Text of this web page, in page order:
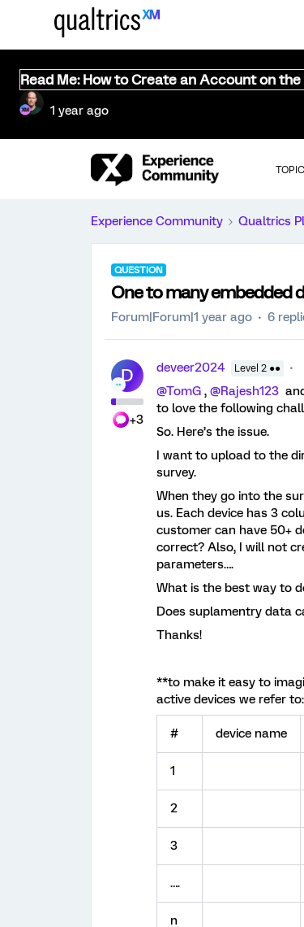
Read Me: How to Create an Account on
1 year ago
Experience Community Qualtrics
QUESTION
One to many embedded
Forum|Forum|1 year ago 6
D
+3
deveer2024 Level 2 ●●
@TomG , @Rajesh123
to love the following
So. Here’s the issue.
I want to upload to the
survey.
When they go into the
us. Each device has 3
customer can have 50+
correct? Also, I will not
parameters….
What is the best way to
Does suplamentry data
Thanks!
**to make it easy to
active devices we refer to:
# device name
1
2
3
….
n